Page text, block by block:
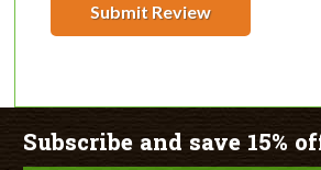
Submit Review
Subscribe and save 15%